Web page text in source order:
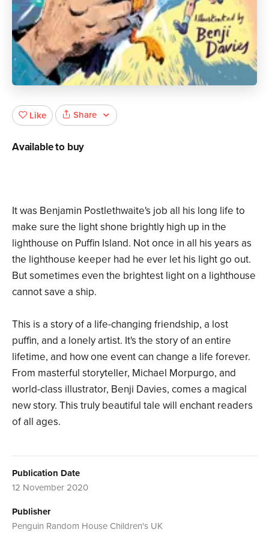
It was Benjamin Postlethwaite's job all his long life to
make sure the light shone brightly high up in the
lighthouse on Puffin Island. Not once in all his years as
the lighthouse keeper had he ever let his light go out.
But sometimes even the brightest light on a lighthouse
cannot save a ship.
This is a story of a life-changing friendship, a lost
puffin, and a lonely artist. It's the story of an entire
lifetime, and how one event can change a life forever.
From masterful storyteller, Michael Morpurgo, and
world-class illustrator, Benji Davies, comes a magical
new story. This truly beautiful tale will enchant readers
of all ages.
Publication Date
12 November 2020
Publisher
Penguin Random House Children's UK
Like Share
Available to buy